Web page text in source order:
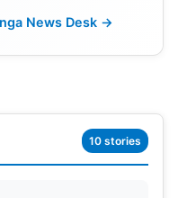
make 23 runs off
Brunt also
RCB bowlers
News Desk →
10 stories